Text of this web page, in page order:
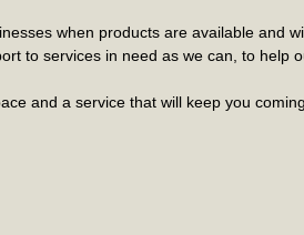
when products are available and
to services in need as we can, to help
and a service that will keep you